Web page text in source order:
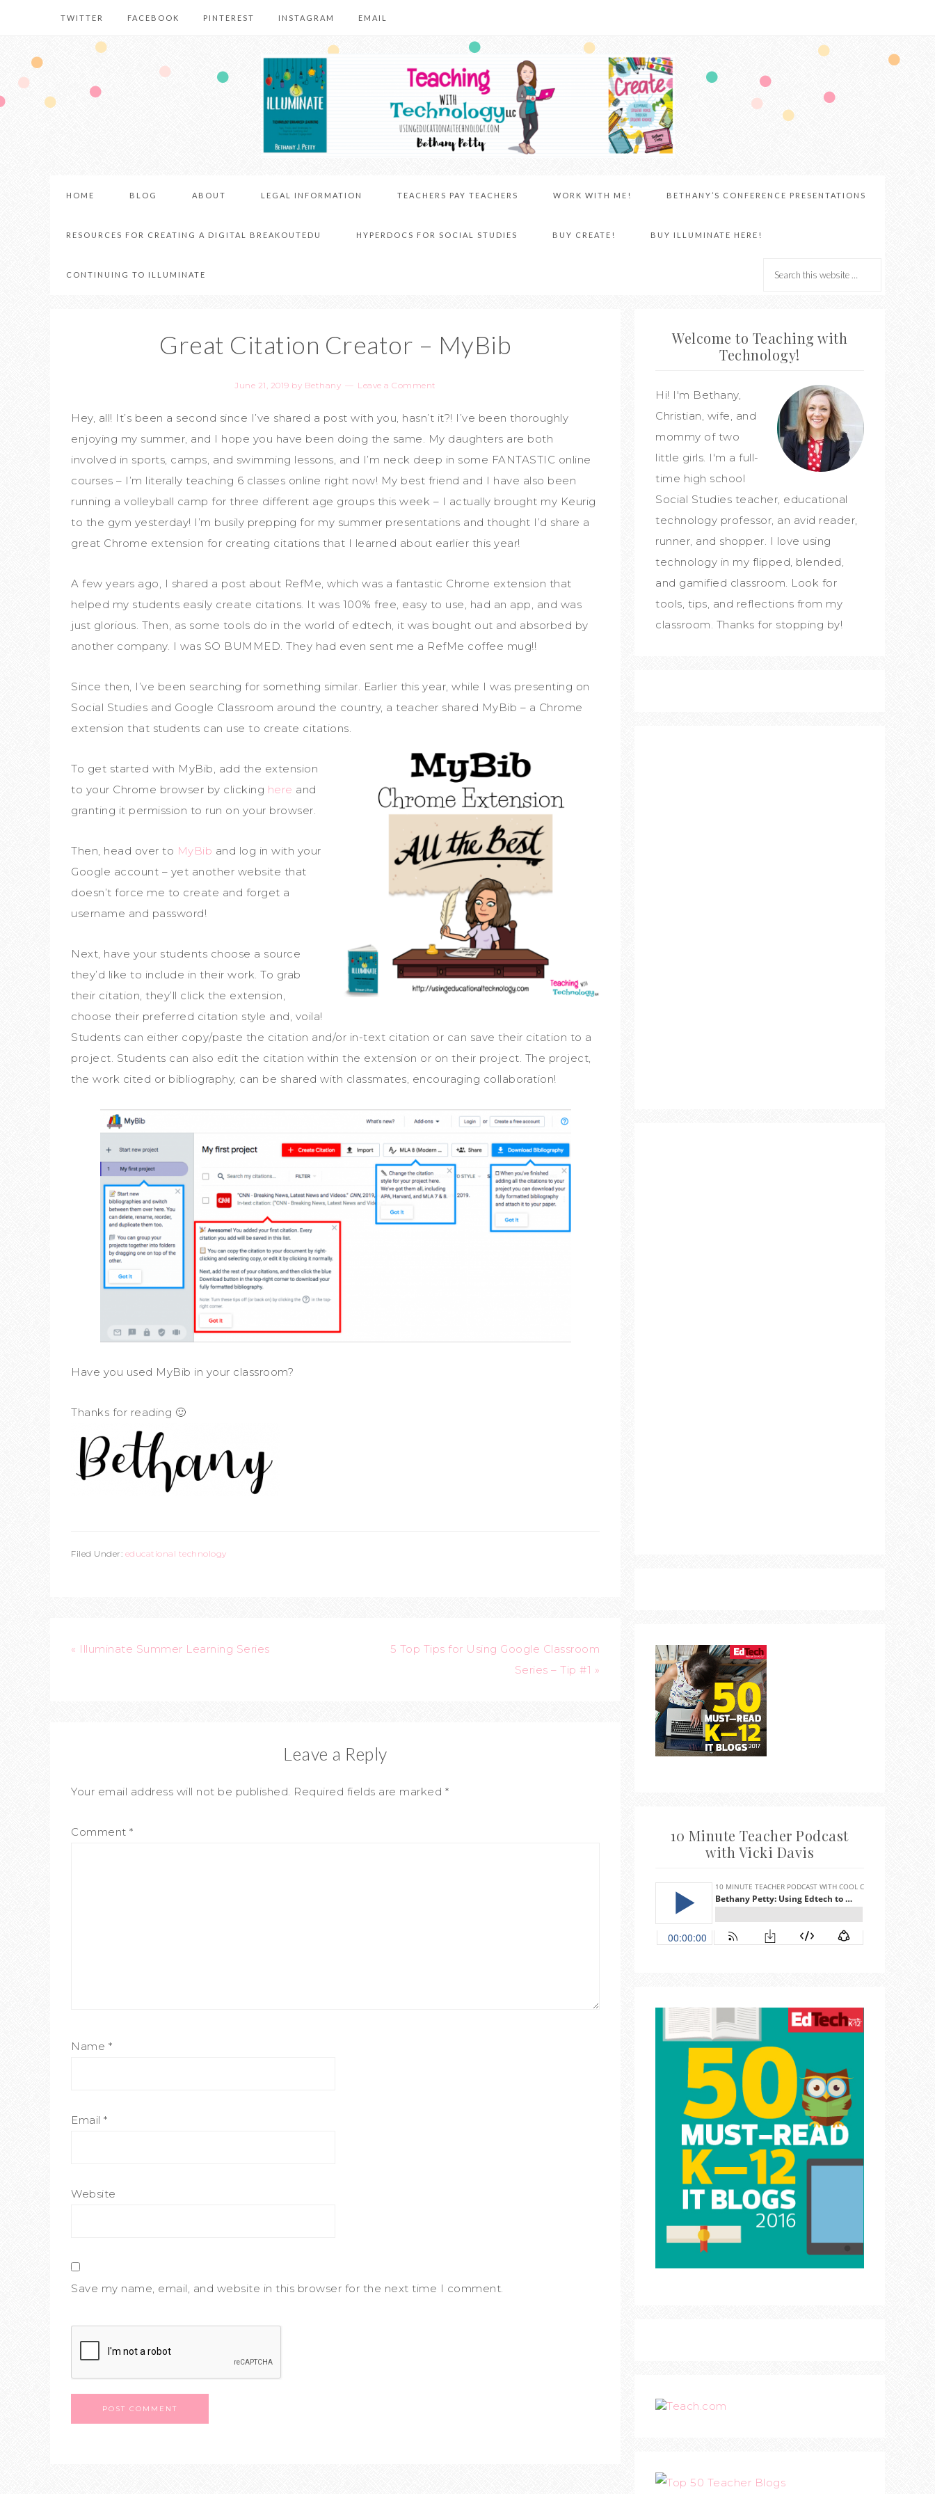
TWITTER FACEBOOK PINTEREST INSTAGRAM EMAIL
HOME BLOG ABOUT LEGAL INFORMATION TEACHERS PAY TEACHERS WORK WITH ME! BETHANY’S CONFERENCE PRESENTATIONS
RESOURCES FOR CREATING A DIGITAL BREAKOUTEDU HYPERDOCS FOR SOCIAL STUDIES BUY CREATE! BUY ILLUMINATE HERE!
CONTINUING TO ILLUMINATE
Great Citation Creator – MyBib
June 21, 2019 by Bethany Leave a Comment
Hey, all! It’s been a second since I’ve shared a post with you, hasn’t it?! I’ve been thoroughly
enjoying my summer, and I hope you have been doing the same. My daughters are both
involved in sports, camps, and swimming lessons, and I’m neck deep in some FANTASTIC online
courses – I’m literally teaching 6 classes online right now! My best friend and I have also been
running a volleyball camp for three different age groups this week – I actually brought my Keurig
to the gym yesterday! I’m busily prepping for my summer presentations and thought I’d share a
great Chrome extension for creating citations that I learned about earlier this year!
A few years ago, I shared a post about RefMe, which was a fantastic Chrome extension that
helped my students easily create citations. It was 100% free, easy to use, had an app, and was
just glorious. Then, as some tools do in the world of edtech, it was bought out and absorbed by
another company. I was SO BUMMED. They had even sent me a RefMe coffee mug!!
Since then, I’ve been searching for something similar. Earlier this year, while I was presenting on
Social Studies and Google Classroom around the country, a teacher shared MyBib – a Chrome
extension that students can use to create citations.
To get started with MyBib, add the extension
to your Chrome browser by clicking here and
granting it permission to run on your browser.
Then, head over to MyBib and log in with your
Google account – yet another website that
doesn’t force me to create and forget a
username and password!
Next, have your students choose a source
they’d like to include in their work. To grab
their citation, they’ll click the extension,
choose their preferred citation style and, voila!
Students can either copy/paste the citation and/or in-text citation or can save their citation to a
project. Students can also edit the citation within the extension or on their project. The project,
the work cited or bibliography, can be shared with classmates, encouraging collaboration!
Have you used MyBib in your classroom?
Thanks for reading 🙂
Filed Under: educational technology
« Illuminate Summer Learning Series
5 Top Tips for Using Google Classroom
Series – Tip #1 »
Leave a Reply
Your email address will not be published. Required fields are marked *
Comment *
Name *
Email *
Website
Save my name, email, and website in this browser for the next time I comment.
Welcome to Teaching with
Technology!
Hi! I'm Bethany,
Christian, wife, and
mommy of two
little girls. I'm a full-
time high school
Social Studies teacher, educational
technology professor, an avid reader,
runner, and shopper. I love using
technology in my flipped, blended,
and gamified classroom. Look for
tools, tips, and reflections from my
classroom. Thanks for stopping by!
10 Minute Teacher Podcast
with Vicki Davis
Teach.com